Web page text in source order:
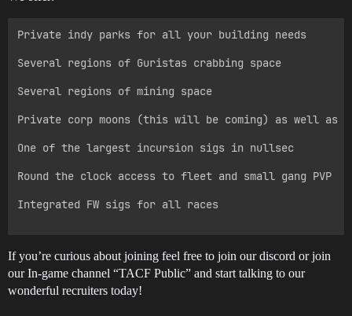
Private indy parks for all your building needs
Several regions of Guristas crabbing space
Several regions of mining space
Private corp moons (this will be coming) as well as
One of the largest incursion sigs in nullsec
Round the clock access to fleet and small gang PVP
Integrated FW sigs for all races
If you’re curious about joining feel free to join our discord or join
our In-game channel “TACF Public” and start talking to our
wonderful recruiters today!